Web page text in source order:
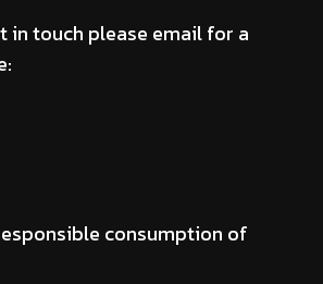
in touch please email for a
consumption of